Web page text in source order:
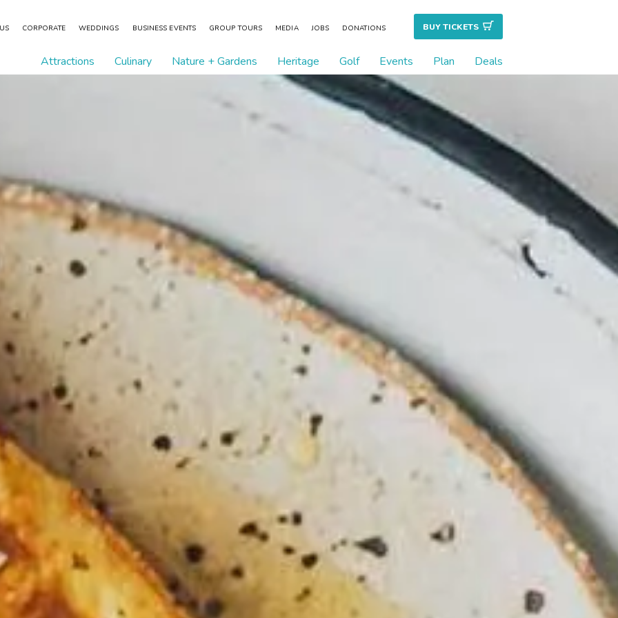
CORPORATE WEDDINGS BUSINESS EVENTS GROUP TOURS MEDIA JOBS DONATIONS BUY TICKETS
Attractions Culinary Nature + Gardens Heritage Golf Events Plan Deals
JOURNEY AT NIGHT BUY TICKETS
EXPLORE RESERVE NOW
EXPLORE
EXPLORE
EVENT CALENDAR LEARN MORE
PLAN YOUR VISIT
PACKAGES BUY TICKETS